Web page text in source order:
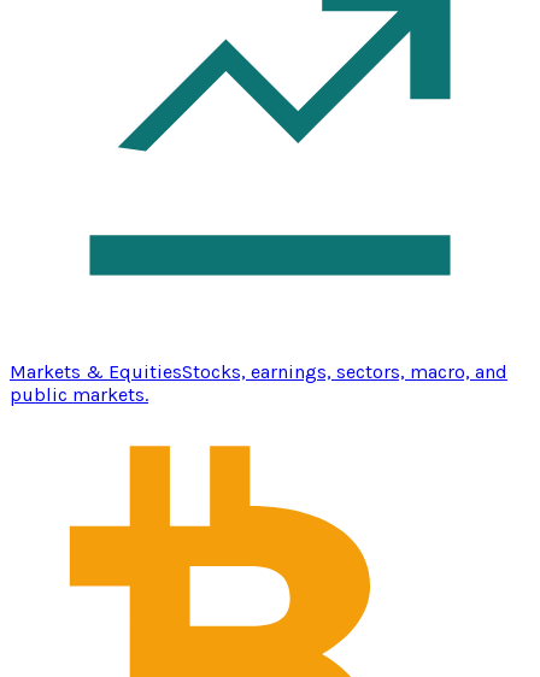
Markets & EquitiesStocks, earnings, sectors, macro, and
public markets.